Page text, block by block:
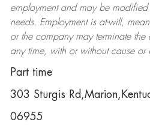
employment and may be modified
needs. Employment is at-will,
or the company may terminatethe
any time, with or without cause or
Part time
303 Sturgis
06955